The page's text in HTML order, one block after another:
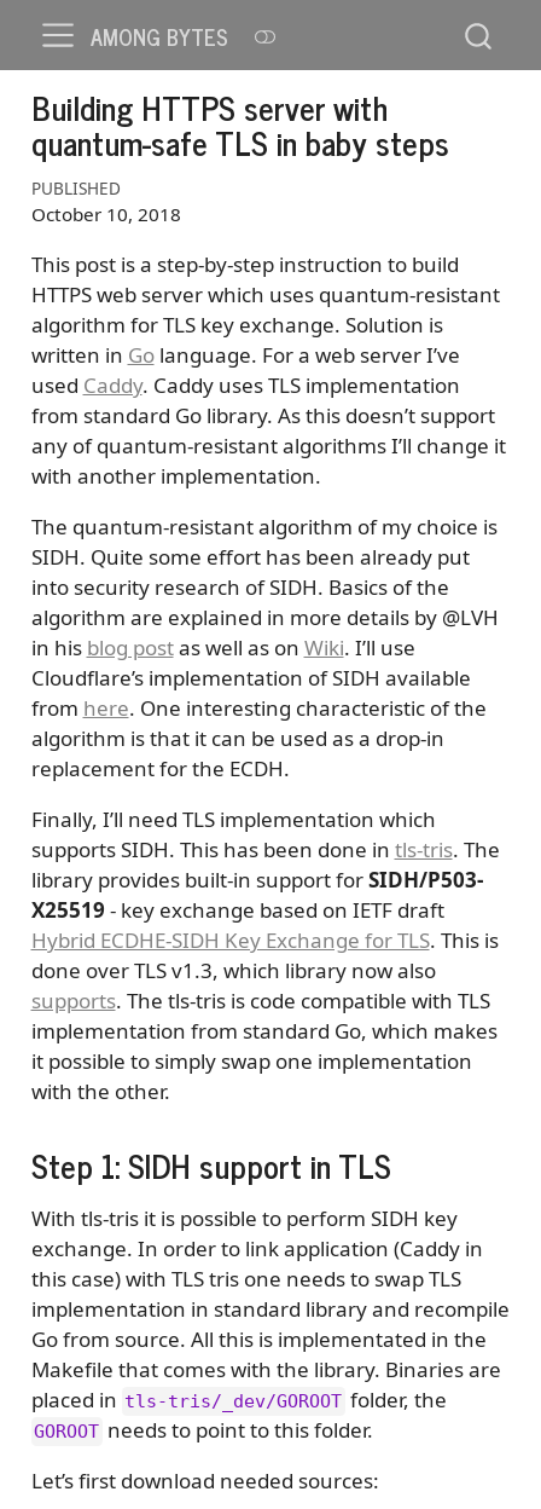
AMONG BYTES
Building HTTPS server with
quantum-safe TLS in baby steps
PUBLISHED
October 10, 2018
This post is a step-by-step instruction to build
HTTPS web server which uses quantum-resistant
algorithm for TLS key exchange. Solution is
written in Golanguage. For a web server I’ve
used Caddy. Caddy uses TLS implementation
from standard Go library. As this doesn’t support
any of quantum-resistant algorithms I’ll change it
with another implementation.
The quantum-resistant algorithm of my choice is
SIDH. Quite some effort has been already put
into security research of SIDH. Basics of the
algorithm are explained in more details by @LVH
in his blog postas well as on Wiki. I’ll use
Cloudflare’s implementation of SIDH available
from here. One interesting characteristic of the
algorithm is that it can be used as a drop-in
replacement for the ECDH.
Finally, I’ll need TLS implementation which
supports SIDH. This has been done in tls-tris. The
library provides built-in support forSIDH/P503-
X25519 - key exchange based on IETF draft
Hybrid ECDHE-SIDH Key Exchange for TLS. This is
done over TLS v1.3, which library now also
supports. The tls-tris is code compatible with TLS
implementation from standard Go, which makes
it possible to simply swap one implementation
with the other.
Step 1: SIDH support in TLS
With tls-tris it is possible to perform SIDH key
exchange. In order to link application (Caddy in
this case) with TLS tris one needs to swap TLS
implementation in standard library and recompile
Go from source. All this is implementated in the
Makefile that comes with the library. Binaries are
placed in tls-tris/_dev/GOROOT folder, the
GOROOT needs to point to this folder.
Let’s first download needed sources: